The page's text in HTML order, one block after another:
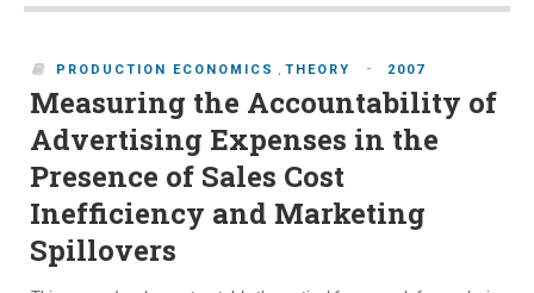
PRODUCTION ECONOMICS , THEORY - 2007
Measuring the Accountability of
Advertising Expenses in the
Presence of Sales Cost
Inefficiency and Marketing
Spillovers